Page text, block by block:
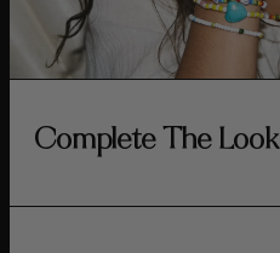
Complete The Look